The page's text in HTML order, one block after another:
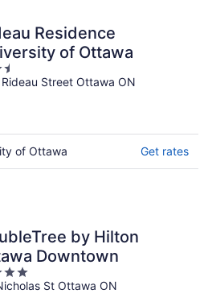
Residence
of Ottawa
Street Ottawa ON
of Ottawa Get rates
by Hilton
Downtown
St Ottawa ON